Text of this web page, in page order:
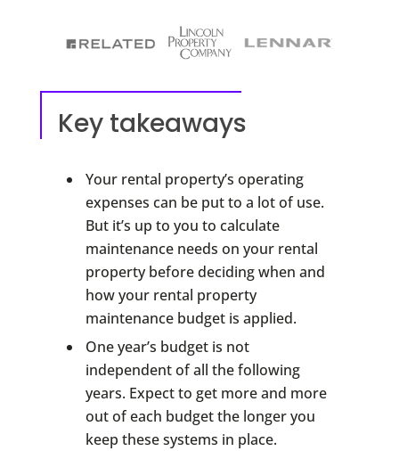
Key takeaways
Your rental property’s operating
expenses can be put to a lot of use.
But it’s up to you to calculate
maintenance needs on your rental
property before deciding when and
how your rental property
maintenance budget is applied.
One year’s budget is not
independent of all the following
years. Expect to get more and more
out of each budget the longer you
keep these systems in place.